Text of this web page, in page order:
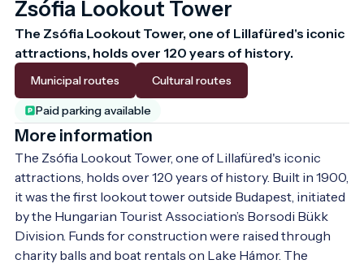
Zsófia Lookout Tower
The Zsófia Lookout Tower, one of Lillafüred's iconic
attractions, holds over 120 years of history.
Municipal routes Cultural routes
Paid parking available
More information
The Zsófia Lookout Tower, one of Lillafüred's iconic
attractions, holds over 120 years of history. Built in 1900,
it was the first lookout tower outside Budapest, initiated
by the Hungarian Tourist Association’s Borsodi Bükk
Division. Funds for construction were raised through
charity balls and boat rentals on Lake Hámor. The